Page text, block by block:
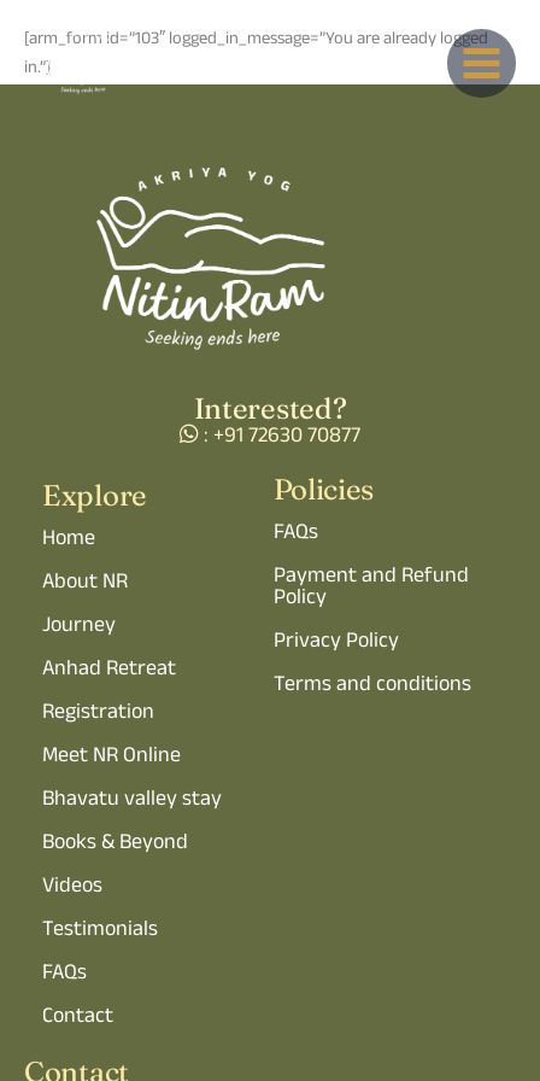
content
[arm_form id=”103″ logged_in_message=”You are already logged
in.”]
Interested?
: +91 72630 70877
Explore
Home
About NR
Journey
Anhad Retreat
Registration
Meet NR Online
Bhavatu valley stay
Books & Beyond
Videos
Testimonials
FAQs
Contact
Policies
FAQs
Payment and Refund
Policy
Privacy Policy
Terms and conditions
Contact